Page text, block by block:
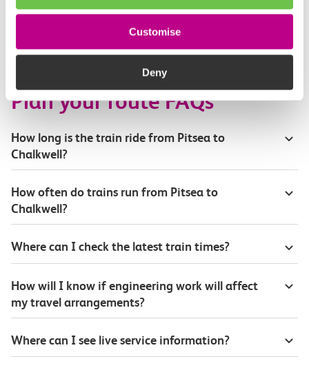
Customise
Deny
Plan your route FAQs
How long is the train ride from Pitsea to
Chalkwell?
How often do trains run from Pitsea to
Chalkwell?
Where can I check the latest train times?
How will I know if engineering work will affect
my travel arrangements?
Where can I see live service information?